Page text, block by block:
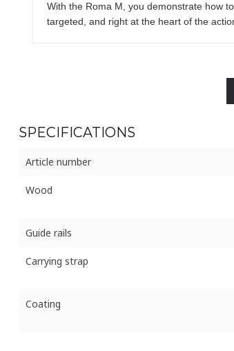
With the Roma M, you demonstrate how
targeted, and right at the heart of the
SPECIFICATIONS
Article number
Wood
Guide rails
Carrying strap
Coating